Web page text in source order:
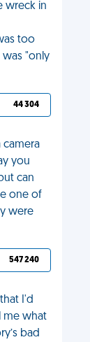
wreck in
too
"only
44 304
camera
you
can
one of
were
547 240
I'd
me what
bad